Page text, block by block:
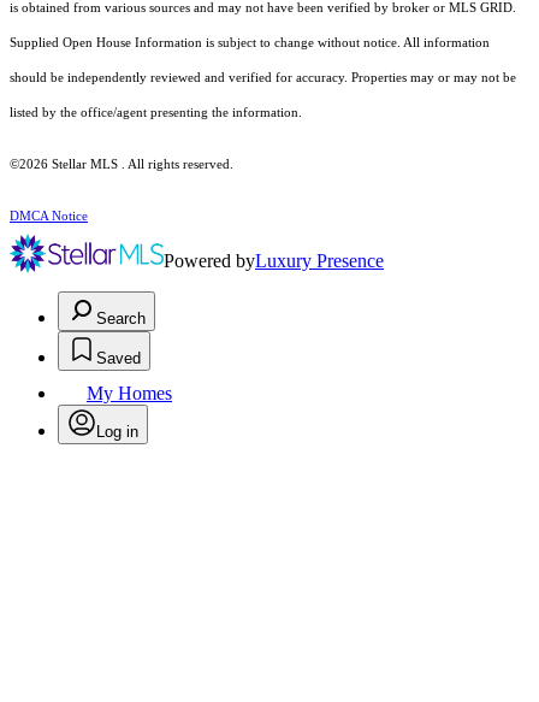
is obtained from various sources and may not have been verified by broker or MLS GRID.
Supplied Open House Information is subject to change without notice. All information
should be independently reviewed and verified for accuracy. Properties may or may not be
listed by the office/agent presenting the information.
©2026 Stellar MLS . All rights reserved.
DMCA Notice
Powered byLuxury Presence
Search
Saved
My Homes
Log in